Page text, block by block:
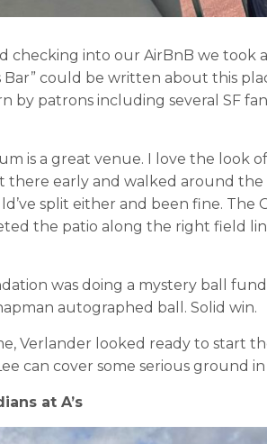
checking into our AirBnB we took
Bar” could be written about this
by patrons including several SF
is a great venue. I love the look
there early and walked around
split either and been fine.
the patio along the right field
was doing a mystery ball
autographed ball. Solid win.
Verlander looked ready to start
can cover some serious ground
at A’s